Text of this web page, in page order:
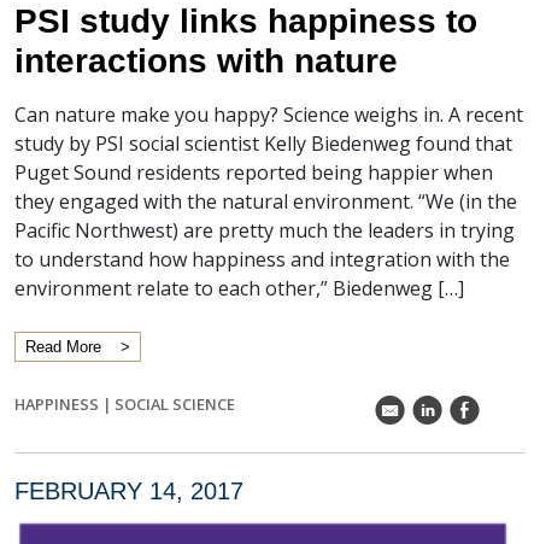
PSI study links happiness to
interactions with nature
Can nature make you happy? Science weighs in. A recent
study by PSI social scientist Kelly Biedenweg found that
Puget Sound residents reported being happier when
they engaged with the natural environment. “We (in the
Pacific Northwest) are pretty much the leaders in trying
to understand how happiness and integration with the
environment relate to each other,” Biedenweg […]
Read More
HAPPINESS | SOCIAL SCIENCE k C E
FEBRUARY 14, 2017